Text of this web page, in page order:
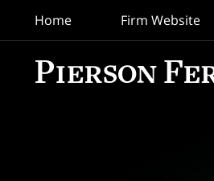
Home Firm Website